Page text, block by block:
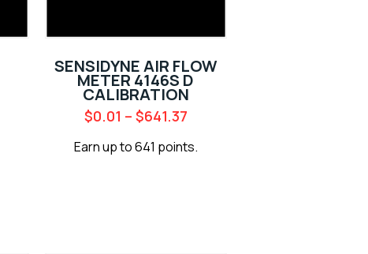
SENSIDYNE AIR FLOW
METER 4146S D
CALIBRATION
$0.01 – $641.37
Earn up to 641 points.